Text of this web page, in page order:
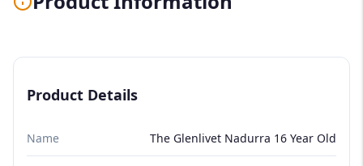
Product Details
Name The Glenlivet Nadurra 16 Year Old